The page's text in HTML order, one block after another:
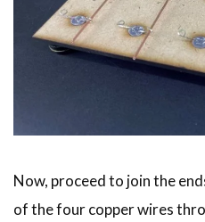
Now, proceed to join the
of the four copper wires